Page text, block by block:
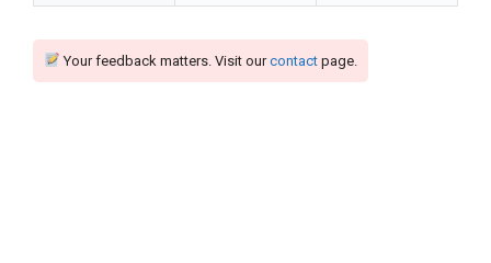
Your feedback matters. Visit ourcontactpage.